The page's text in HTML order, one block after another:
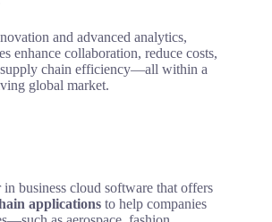
and advanced analytics,
enhance collaboration, reduce costs,
supply chain efficiency—all within a
global market.
in business cloud software that offers
applications to help companies